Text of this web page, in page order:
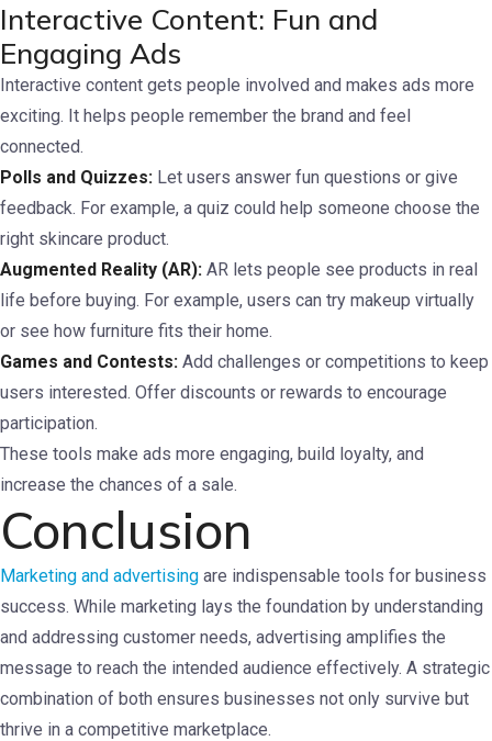
Interactive Content: Fun and
Engaging Ads
Interactive content gets people involved and makes ads more
exciting. It helps people remember the brand and feel
connected.
Polls and Quizzes: Let users answer fun questions or give
feedback. For example, a quiz could help someone choose the
right skincare product.
Augmented Reality (AR): AR lets people see products in real
life before buying. For example, users can try makeup virtually
or see how furniture fits their home.
Games and Contests: Add challenges or competitions to keep
users interested. Offer discounts or rewards to encourage
participation.
These tools make ads more engaging, build loyalty, and
increase the chances of a sale.
Conclusion
Marketing and advertising are indispensable tools for business
success. While marketing lays the foundation by understanding
and addressing customer needs, advertising amplifies the
message to reach the intended audience effectively. A strategic
combination of both ensures businesses not only survive but
thrive in a competitive marketplace.